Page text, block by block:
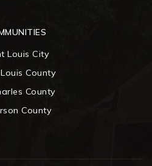
Louis City
County
County
County